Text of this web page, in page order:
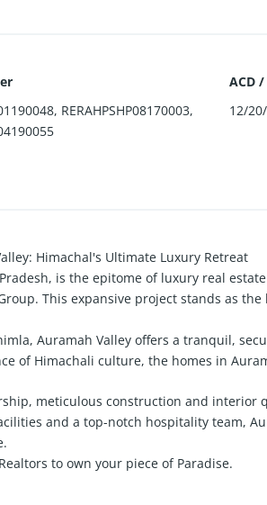
RERAHPSHP08170003,
ACD
12/
Himachal's Ultimate Luxury Retreat
is the epitome of luxury real
This expansive project stands as
Auramah Valley offers a tranquil,
of Himachali culture, the homes in
meticulous construction and interior
and a top-notch hospitality team,
to own your piece of Paradise.